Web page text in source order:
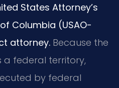
States Attorney’s
Columbia (USAO-
attorney. Because the
a federal territory,
by federal